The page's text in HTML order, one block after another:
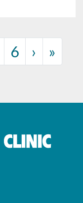
Page
Page
6 › »